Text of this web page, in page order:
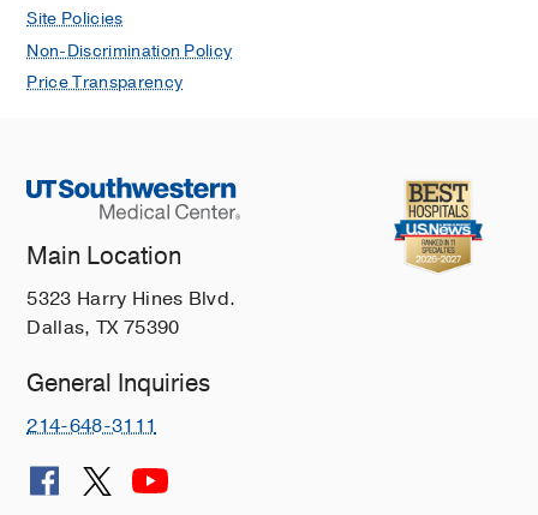
Site Policies
Non-Discrimination Policy
Price Transparency
Main Location
5323 Harry Hines Blvd.
Dallas, TX 75390
General Inquiries
214-648-3111